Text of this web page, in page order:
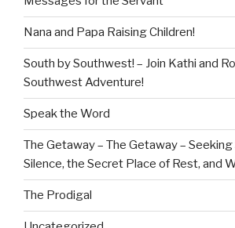
Nana and Papa Raising Children!
South by Southwest! – Join Kathi and
Southwest Adventure!
Speak the Word
The Getaway – The Getaway –
Silence, the Secret Place of Rest, and
The Prodigal